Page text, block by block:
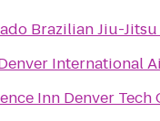
Brazilian Jiu-
International
Inn Denver Tech